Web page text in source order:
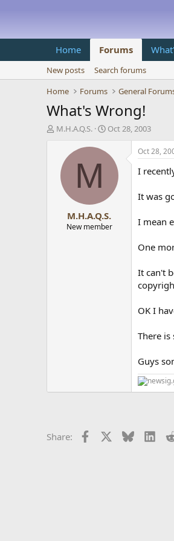
Home Forums
New posts
Search forums
Home
Forums General
What's Wrong!
T
d
M.H.A.Q.S.
S
a
e
Oct 28, 2003
M
M.H.A.Q.S.
New member
Oct 28,
I
It was
I mean
One
It can't
OK I
There
Guys
Share: Facebook Bluesky